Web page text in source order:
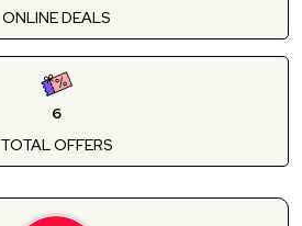
ONLINE DEALS
6
TOTAL OFFERS